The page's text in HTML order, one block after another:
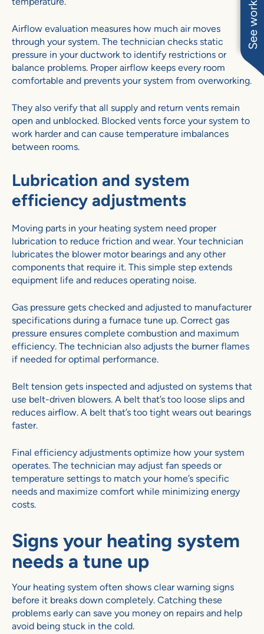
Airflow evaluation measures how much air moves
through your system. The technician checks static
pressure in your ductwork to identify restrictions or
balance problems. Proper airflow keeps every room
comfortable and prevents your system from overworking.
They also verify that all supply and return vents remain
open and unblocked. Blocked vents force your system to
work harder and can cause temperature imbalances
between rooms.
Lubrication and system
efficiency adjustments
Moving parts in your heating system need proper
lubrication to reduce friction and wear. Your technician
lubricates the blower motor bearings and any other
components that require it. This simple step extends
equipment life and reduces operating noise.
Gas pressure gets checked and adjusted to manufacturer
specifications during a furnace tune up. Correct gas
pressure ensures complete combustion and maximum
efficiency. The technician also adjusts the burner flames
if needed for optimal performance.
Belt tension gets inspected and adjusted on systems that
use belt-driven blowers. A belt that’s too loose slips and
reduces airflow. A belt that’s too tight wears out bearings
faster.
Final efficiency adjustments optimize how your system
operates. The technician may adjust fan speeds or
temperature settings to match your home’s specific
needs and maximize comfort while minimizing energy
costs.
Signs your heating system
needs a tune up
Your heating system often shows clear warning signs
before it breaks down completely. Catching these
problems early can save you money on repairs and help
avoid being stuck in the cold.